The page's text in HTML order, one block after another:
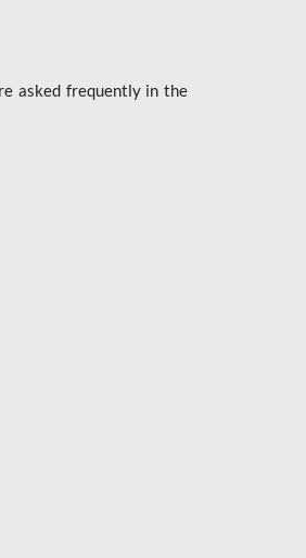
asked frequently in the